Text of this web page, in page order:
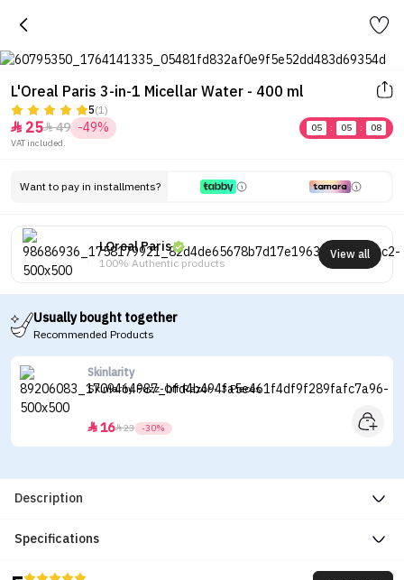
L'Oreal Paris 3-in-1 Micellar Water - 400 ml
5(1)
 2549 -49% 05 : 05 :
08
VAT included.
Want to pay in installments?
LOreal Paris
100% Authentic products
View all
Usually bought together
Recommended Products
Skinlarity
Skinlarity Fuzz-Off Razor - 3 Pieces
1623 -30%
Description
Specifications